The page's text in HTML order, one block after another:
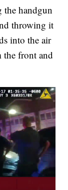
handgun
throwing it
into the air
the front and